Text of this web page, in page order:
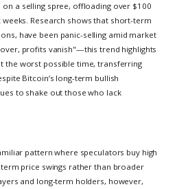
a selling spree, offloading over $100
Research shows that short-term
have been panic-selling amid market
profits vanish"—this trend highlights
the worst possible time, transferring
Bitcoin’s long-term bullish
to shake out those who lack
pattern where speculators buy high
price swings rather than broader
and long-term holders, however,